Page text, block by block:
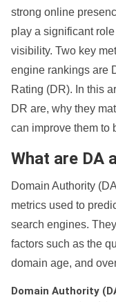
strong online
play a significant
visibility. Two key
engine rankings are
Rating (DR). In this
DR are, why they
can improve them to
What are DA
Domain Authority
metrics used to
search engines.
factors such as the
domain age, and
Domain Authority